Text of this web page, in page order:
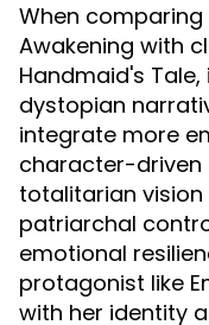
When comparing
Awakening with
Handmaid's
dystopian
integrate more
character-driven
totalitarian vision
patriarchal
emotional
protagonist like
with her identity